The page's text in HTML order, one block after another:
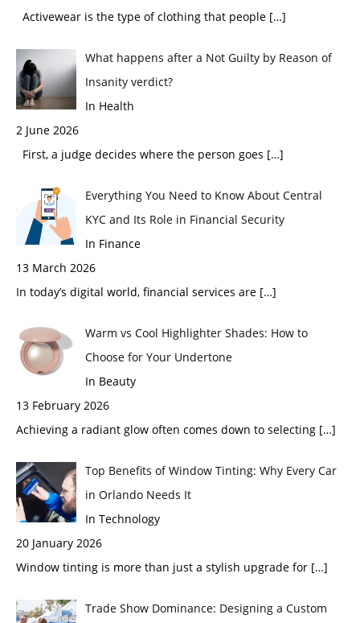
Activewear is the type of clothing that people […]
What happens after a Not Guilty by Reason of
Insanity verdict?
In Health
2 June 2026
First, a judge decides where the person goes […]
Everything You Need to Know About Central
KYC and Its Role in Financial Security
In Finance
13 March 2026
In today’s digital world, financial services are […]
Warm vs Cool Highlighter Shades: How to
Choose for Your Undertone
In Beauty
13 February 2026
Achieving a radiant glow often comes down to selecting […]
Top Benefits of Window Tinting: Why Every Car
in Orlando Needs It
In Technology
20 January 2026
Window tinting is more than just a stylish upgrade for […]
Trade Show Dominance: Designing a Custom